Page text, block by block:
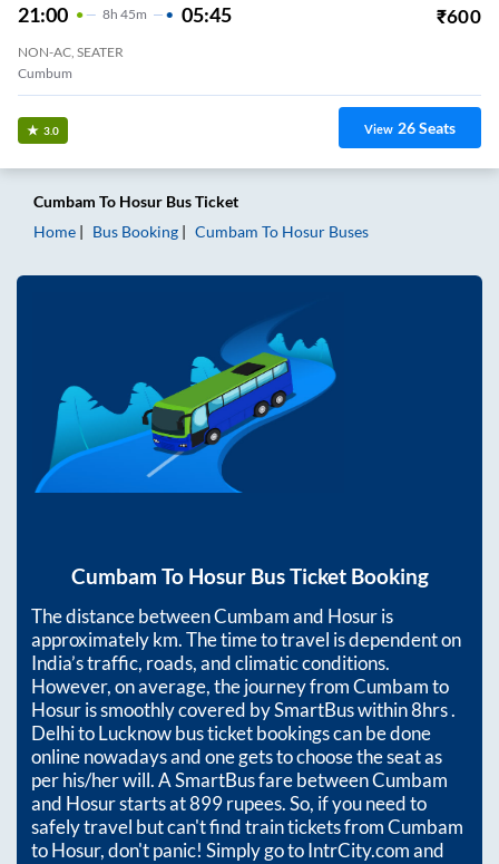
21:00 8H 45m 05:45 ₹600
NON-AC, SEATER
Cumbum
3.0 View 26Seats
Cumbam To Hosur Bus Ticket
Home
Bus Booking Cumbam To Hosur Buses
Cumbam To HosurBus Ticket Booking
The distance betweenCumbamand Hosuris
approximatelykm. The time to travel is dependent on
India’s traffic, roads, and climatic conditions.
However, on average, the journey fromCumbamto
Hosuris smoothly covered by SmartBus within8hrs.
Delhi to Lucknow bus ticket bookings can be done
online nowadays and one gets to choose the seat as
per his/her will. A SmartBus fare betweenCumbam
and Hosurstarts at899rupees. So, if you need to
safely travel but can't find train tickets fromCumbam
toHosur, don't panic! Simply go to IntrCity.com and